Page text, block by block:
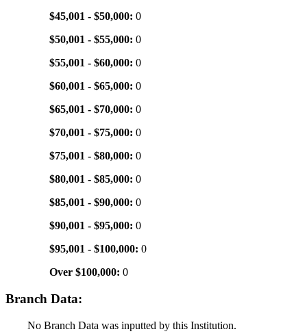
$45,001 - $50,000: 0
$50,001 - $55,000: 0
$55,001 - $60,000: 0
$60,001 - $65,000: 0
$65,001 - $70,000: 0
$70,001 - $75,000: 0
$75,001 - $80,000: 0
$80,001 - $85,000: 0
$85,001 - $90,000: 0
$90,001 - $95,000: 0
$95,001 - $100,000: 0
Over $100,000: 0
Branch Data:
No Branch Data was inputted by this Institution.